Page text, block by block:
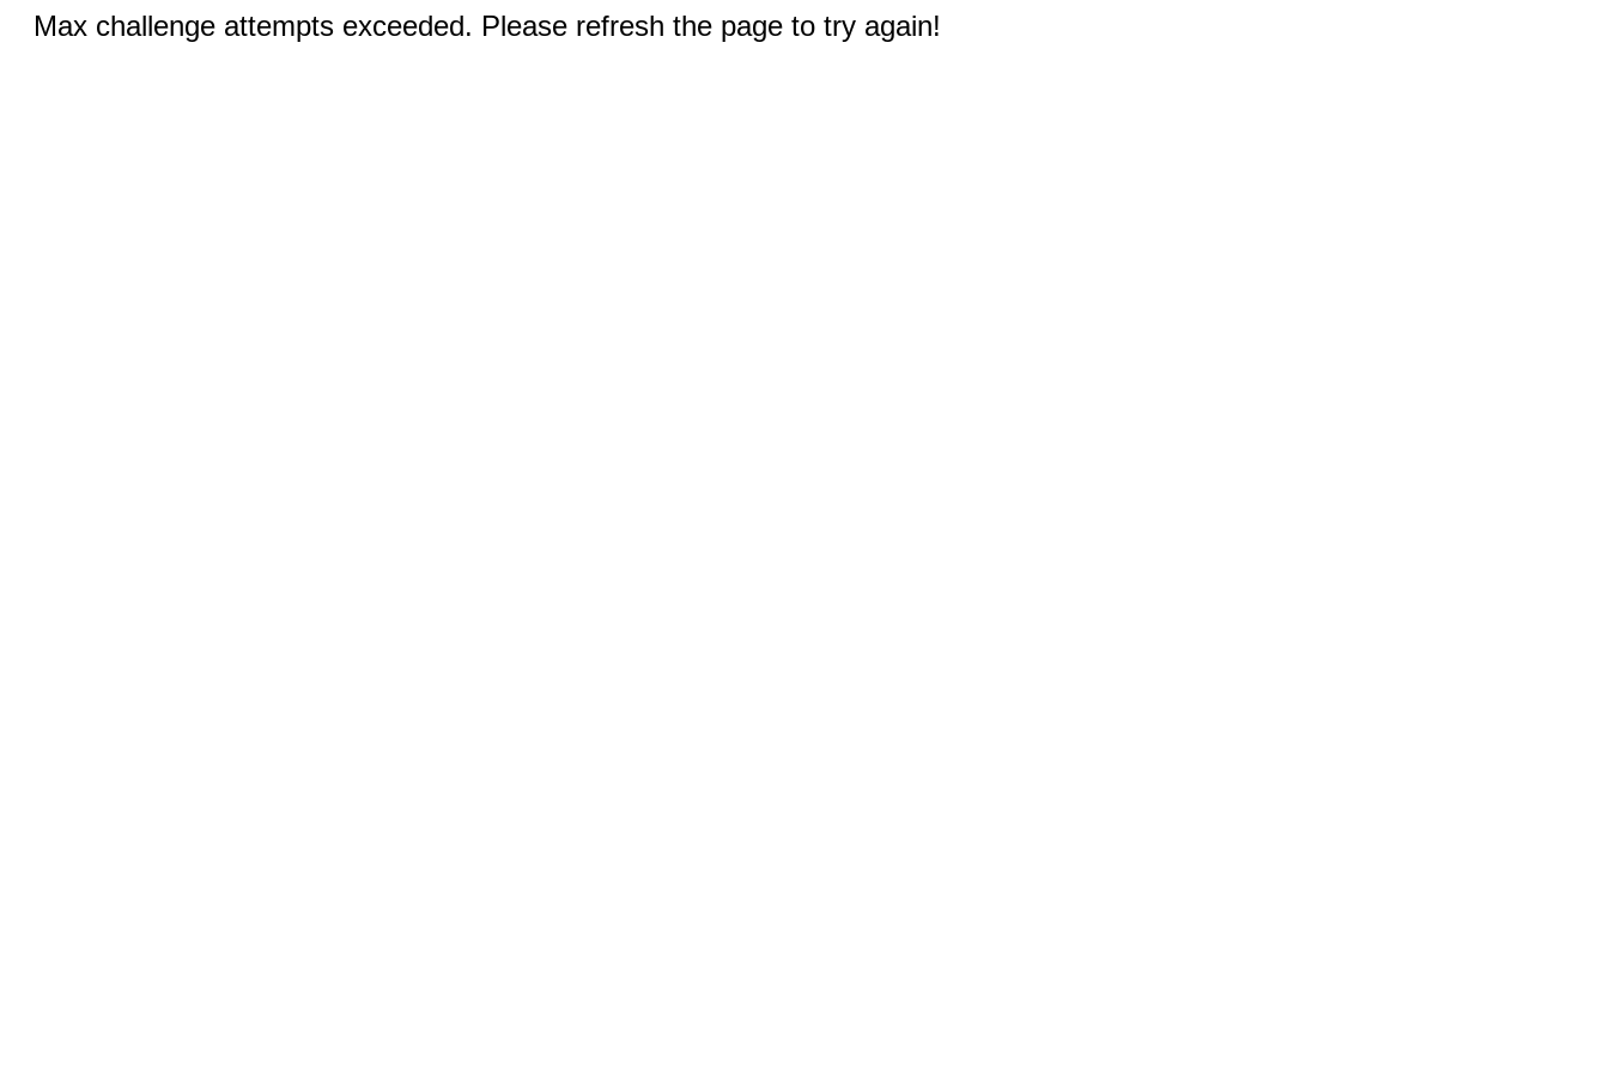
Max challenge attempts exceeded. Please refresh the page to try again!